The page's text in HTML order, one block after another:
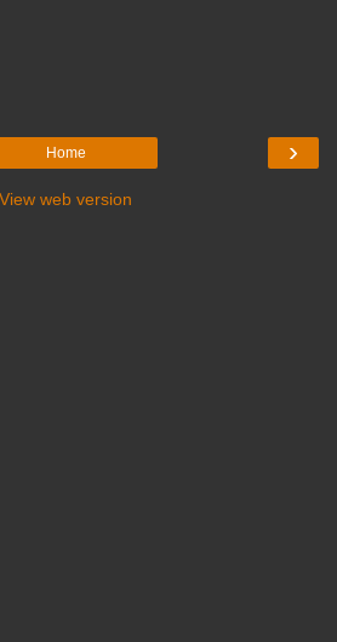
›
Home
View web version